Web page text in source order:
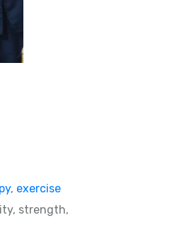
, exercise
strength,